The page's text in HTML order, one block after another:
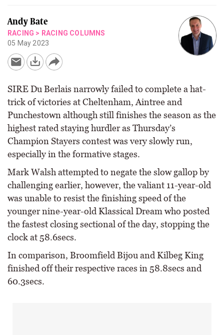
Andy Bate
RACING > RACING COLUMNS
05 May 2023
SIRE Du Berlais narrowly failed to complete a hat-
trick of victories at Cheltenham, Aintree and
Punchestown although still finishes the season as the
highest rated staying hurdler as Thursday’s
Champion Stayers contest was very slowly run,
especially in the formative stages.
Mark Walsh attempted to negate the slow gallop by
challenging earlier, however, the valiant 11-year-old
was unable to resist the finishing speed of the
younger nine-year-old Klassical Dream who posted
the fastest closing sectional of the day, stopping the
clock at 58.6secs.
In comparison, Broomfield Bijou and Kilbeg King
finished off their respective races in 58.8secs and
60.3secs.